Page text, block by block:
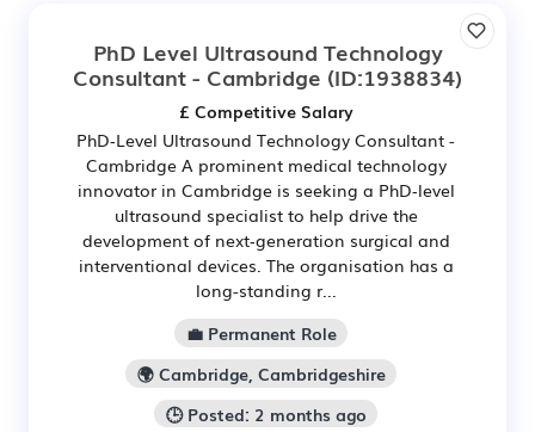
PhD Level Ultrasound Technology
Consultant - Cambridge (ID:1938834)
£ Competitive Salary
PhD‑Level Ultrasound Technology Consultant -
Cambridge A prominent medical technology
innovator in Cambridge is seeking a PhD‑level
ultrasound specialist to help drive the
development of next‑generation surgical and
interventional devices. The organisation has a
long-standing r...
💼 Permanent Role
🌍 Cambridge, Cambridgeshire
🕒 Posted: 2 months ago